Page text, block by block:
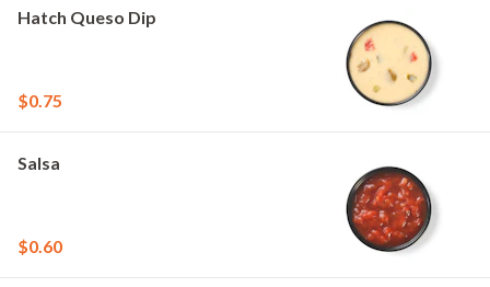
Hatch Queso Dip
$0.75
Salsa
$0.60